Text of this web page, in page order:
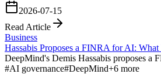
2026-07-15
Read Article
Business
Hassabis Proposes a FINRA for AI:
DeepMind's Demis Hassabis proposes a
#AI governance#DeepMind+6 more